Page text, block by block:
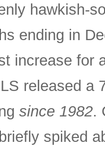
hawkish-
ending in
increase for
released a
since 1982.
spiked